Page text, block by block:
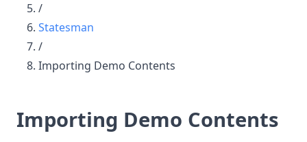
/
Statesman
/
Importing Demo Contents
Importing Demo Contents